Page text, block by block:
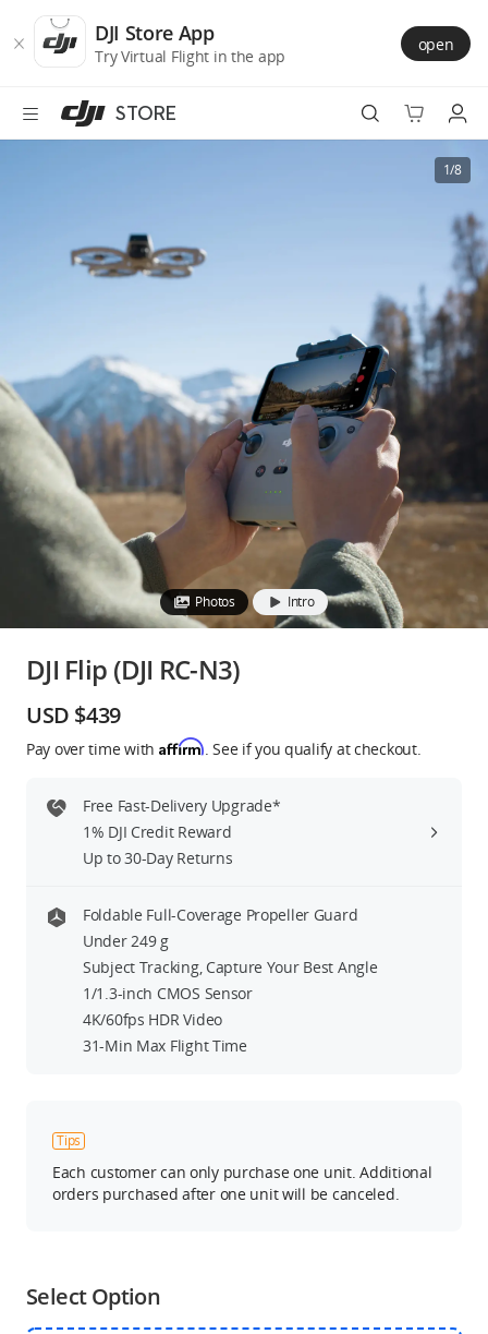
Store
Accessibility
main
DJI Store App
Try Virtual Flight in the app
open
STORE
Services
Accessories
Education & Industry
Official Refurbished
DJI Store APP
Guides
DJI Credit
1/8
Photos Intro
DJI Flip (DJI RC-N3)
USD $439
Pay over time with Affirm. See if you qualify at checkout.
Free Fast-Delivery Upgrade*
1% DJI Credit Reward
Up to 30-Day Returns
Foldable Full-Coverage Propeller Guard
Under 249 g
Subject Tracking, Capture Your Best Angle
1/1.3-inch CMOS Sensor
4K/60fps HDR Video
31-Min Max Flight Time
Tips
Each customer can only purchase one unit. Additional
orders purchased after one unit will be canceled.
Select Option